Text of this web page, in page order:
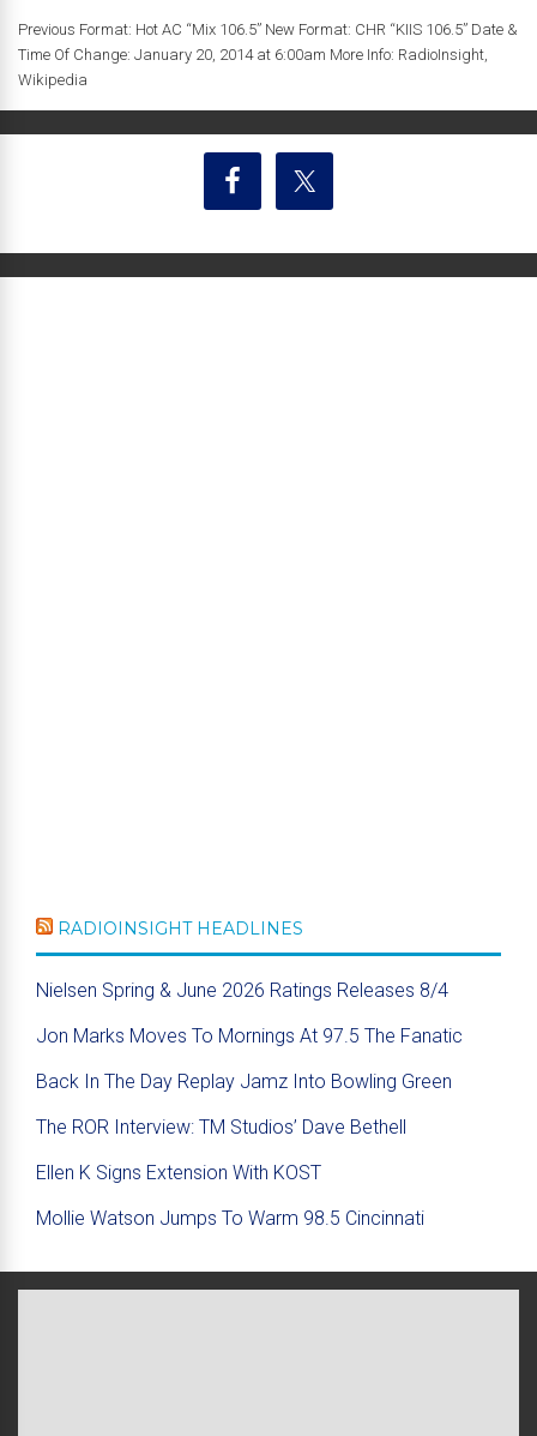
Previous Format: Hot AC “Mix 106.5” New Format: CHR “KIIS 106.5” Date &
Time Of Change: January 20, 2014 at 6:00am More Info: RadioInsight,
Wikipedia
RADIOINSIGHT HEADLINES
Nielsen Spring & June 2026 Ratings Releases 8/4
Jon Marks Moves To Mornings At 97.5 The Fanatic
Back In The Day Replay Jamz Into Bowling Green
The ROR Interview: TM Studios’ Dave Bethell
Ellen K Signs Extension With KOST
Mollie Watson Jumps To Warm 98.5 Cincinnati